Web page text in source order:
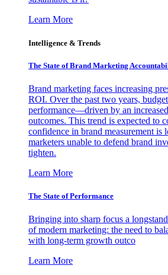
Learn More
Intelligence & Trends
The State of Brand Marketing
Brand marketing faces increasing
ROI. Over the past two years,
performance—driven by an
outcomes. This trend is expected to
confidence in brand measurement is
marketers unable to defend brand
tighten.
Learn More
The State of Performance
Bringing into sharp focus a
of modern marketing: the need to
with long-term growth outco
Learn More